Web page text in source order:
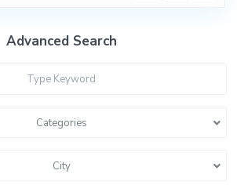
Advanced Search
Categories
City